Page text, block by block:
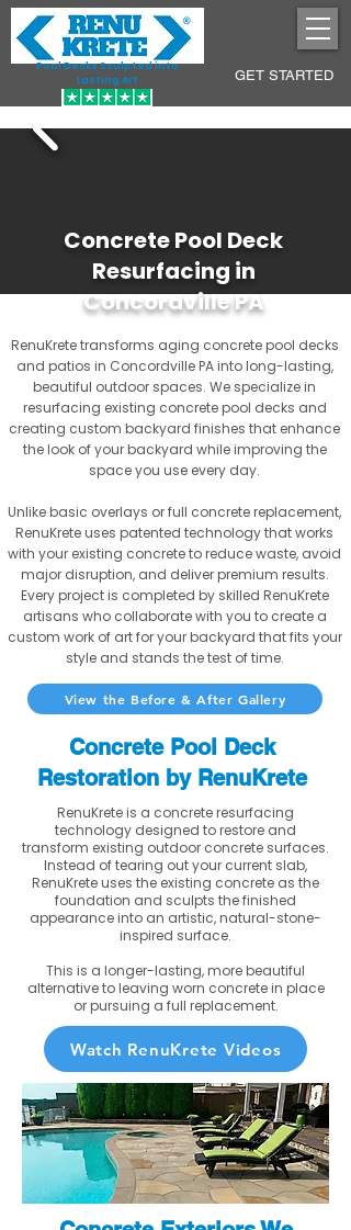
Pool Decks Sculpted into
Lasting Art
GET STARTED
Concrete Pool Deck
Resurfacing in
Concordville PA
RenuKrete transforms aging concrete pool decks
and patios in Concordville PA into long-lasting,
beautiful outdoor spaces. We specialize in
resurfacing existing concrete pool decks and
creating custom backyard finishes that enhance
the look of your backyard while improving the
space you use every day.
Unlike basic overlays or full concrete replacement,
RenuKrete uses patented technology that works
with your existing concrete to reduce waste, avoid
major disruption, and deliver premium results.
Every project is completed by skilled RenuKrete
artisans who collaborate with you to create a
custom work of art for your backyard that fits your
style and stands the test of time.
View the Before & After Gallery
Concrete Pool Deck
Restoration by RenuKrete
RenuKrete is a concrete resurfacing
technology designed to restore and
transform existing outdoor concrete surfaces.
Instead of tearing out your current slab,
RenuKrete uses the existing concrete as the
foundation and sculpts the finished
appearance into an artistic, natural-stone-
inspired surface.
This is a longer-lasting, more beautiful
alternative to leaving worn concrete in place
or pursuing a full replacement.
Watch RenuKrete Videos